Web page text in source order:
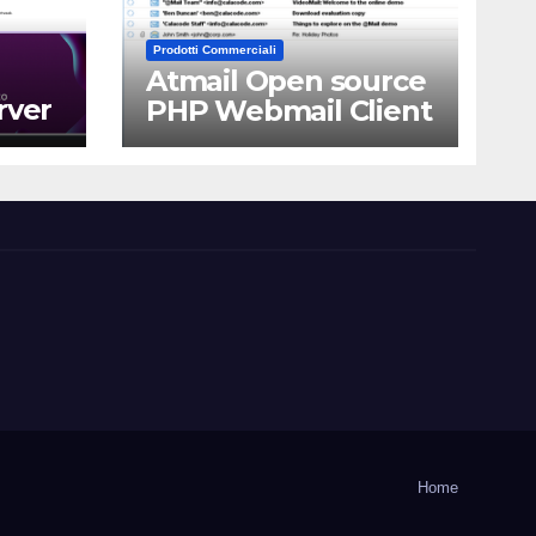
Prodotti Commerciali
Atmail Open source
PHP Webmail Client
Home